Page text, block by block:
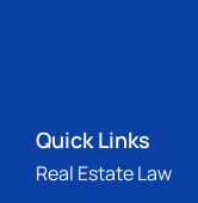
Quick Links
Real Estate Law